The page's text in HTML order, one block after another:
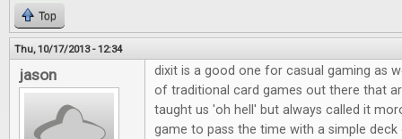
Top
Thu, 10/17/2013 - 12:34
jason
dixit is a good one for casual gaming as
of traditional card games out there that
taught us 'oh hell' but always called it
game to pass the time with a simple